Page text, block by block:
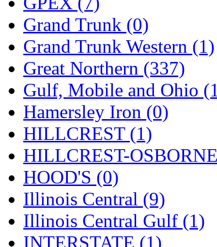
TOHO (0)
Tokaido (0)
TRAINWRLD (5)
TSUBOMI (1)
UNITED (19)
United/Atlas (Japan)
UNTD/MIN (1)
USA (0)
UTAO WAKI
(0)
WONJIN (0)
WOO SUNG (WBM)
Grand Trunk (0)
Grand Trunk Western (1)
Great Northern (337)
Gulf, Mobile and Ohio
Hamersley Iron (0)
HILLCREST (1)
HILLCREST-
HOOD'S (0)
Illinois Central (9)
Illinois Central Gulf (1)
INTERSTATE (1)